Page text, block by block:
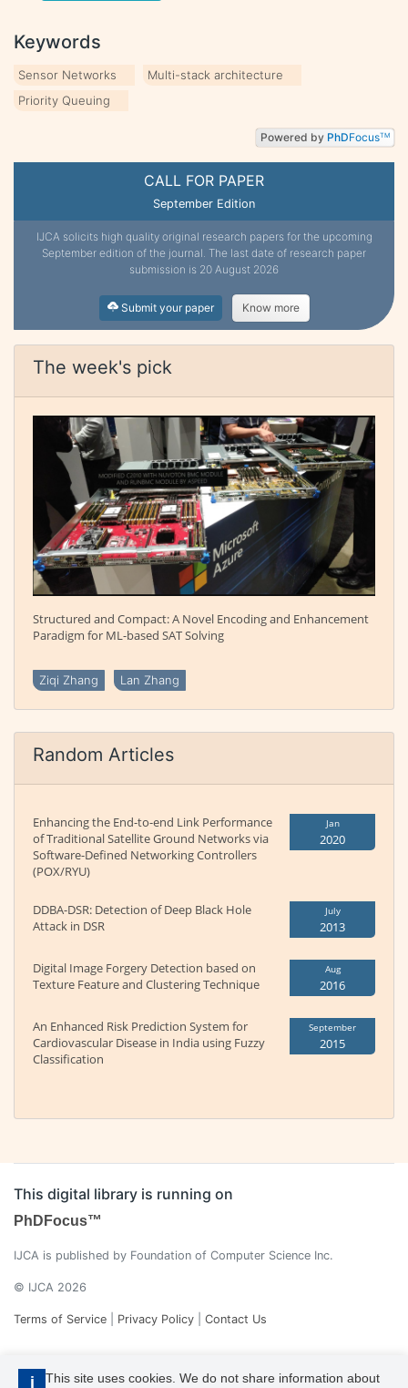
i This site uses cookies. We do not share information about
CALL FOR PAPER
September Edition
IJCA solicits high quality original research papers for the upcoming
September edition of the journal. The last date of research paper
submission is 20 August 2026
Submit your paper Know more
The week's pick
Structured and Compact: A Novel Encoding and Enhancement
Paradigm for ML-based SAT Solving
Ziqi Zhang Lan Zhang
Random Articles
Enhancing the End-to-end Link Performance
of Traditional Satellite Ground Networks via
Software-Defined Networking Controllers
(POX/RYU)
Jan
2020
DDBA-DSR: Detection of Deep Black Hole
Attack in DSR
July
2013
Digital Image Forgery Detection based on
Texture Feature and Clustering Technique
Aug
2016
An Enhanced Risk Prediction System for
Cardiovascular Disease in India using Fuzzy
Classification
September
2015
Keywords
Sensor Networks
Multi-stack architecture
Priority Queuing
Powered by PhDFocusTM
This digital library is running on
PhDFocus™
IJCA is published by Foundation of Computer Science Inc.
© IJCA 2026
Terms of Service Privacy Policy Contact Us